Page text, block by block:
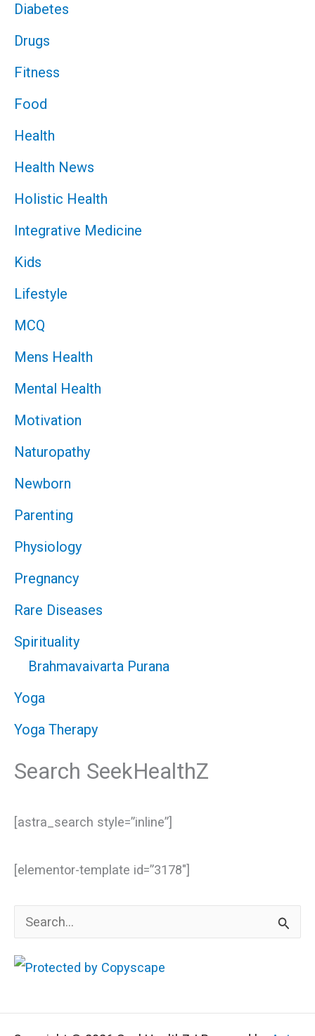
Diabetes
Drugs
Fitness
Food
Health
Health News
Holistic Health
Integrative Medicine
Kids
Lifestyle
MCQ
Mens Health
Mental Health
Motivation
Naturopathy
Newborn
Parenting
Physiology
Pregnancy
Rare Diseases
Spirituality
Brahmavaivarta Purana
Yoga
Yoga Therapy
Search SeekHealthZ
[astra_search style=”inline”]
[elementor-template id=”3178″]
e
a
c